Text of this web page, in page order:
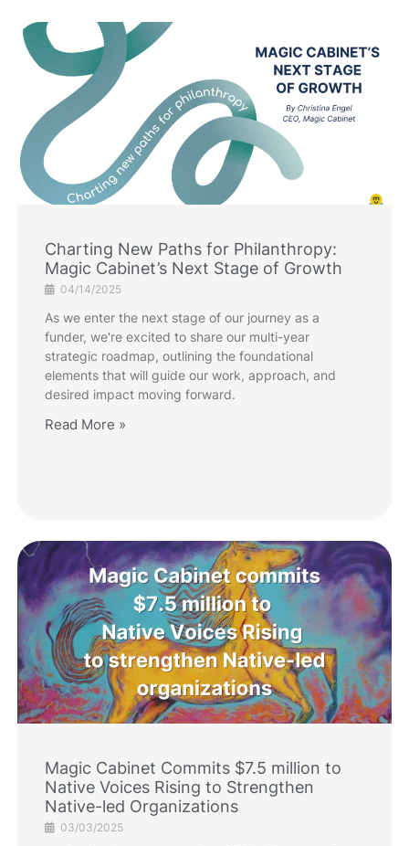
Charting New Paths for Philanthropy:
Magic Cabinet’s Next Stage of Growth
04/14/2025
As we enter the next stage of our journey as a
funder, we're excited to share our multi-year
strategic roadmap, outlining the foundational
elements that will guide our work, approach, and
desired impact moving forward.
Read More »
Magic Cabinet Commits $7.5 million to
Native Voices Rising to Strengthen
Native-led Organizations
03/03/2025